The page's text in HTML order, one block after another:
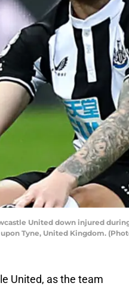
United down injured
Tyne, United Kingdom.
United, as the team